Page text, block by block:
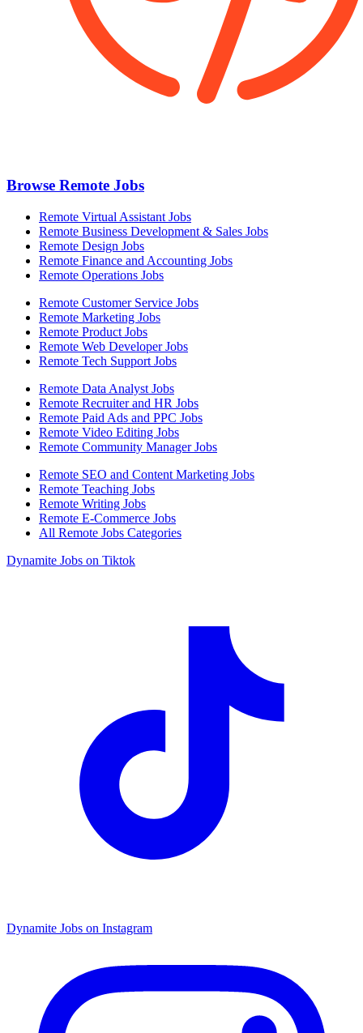
Browse Remote Jobs
Remote Virtual Assistant Jobs
Remote Business Development & Sales Jobs
Remote Design Jobs
Remote Finance and Accounting Jobs
Remote Operations Jobs
Remote Customer Service Jobs
Remote Marketing Jobs
Remote Product Jobs
Remote Web Developer Jobs
Remote Tech Support Jobs
Remote Data Analyst Jobs
Remote Recruiter and HR Jobs
Remote Paid Ads and PPC Jobs
Remote Video Editing Jobs
Remote Community Manager Jobs
Remote SEO and Content Marketing Jobs
Remote Teaching Jobs
Remote Writing Jobs
Remote E-Commerce Jobs
All Remote Jobs Categories
Dynamite Jobs on Tiktok
Dynamite Jobs on Instagram